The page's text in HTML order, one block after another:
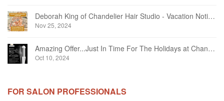
Deborah King of Chandelier Hair Studio - Vacation Notice December 2024
Nov 25, 2024
Amazing Offer...Just In Time For The Holidays at Chandelier Hair Studio Oakville
Oct 10, 2024
FOR SALON PROFESSIONALS